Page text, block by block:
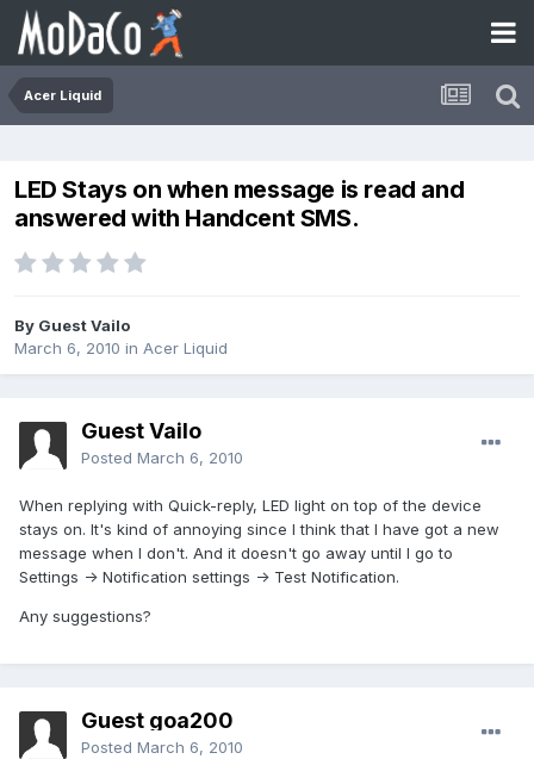
Acer Liquid
LED Stays on when message is read and
answered with Handcent SMS.
By Guest Vailo
March 6, 2010 in Acer Liquid
Guest Vailo
Posted March 6, 2010
When replying with Quick-reply, LED light on top of the device
stays on. It's kind of annoying since I think that I have got a new
message when I don't. And it doesn't go away until I go to
Settings -> Notification settings -> Test Notification.
Any suggestions?
Guest goa200
Posted March 6, 2010